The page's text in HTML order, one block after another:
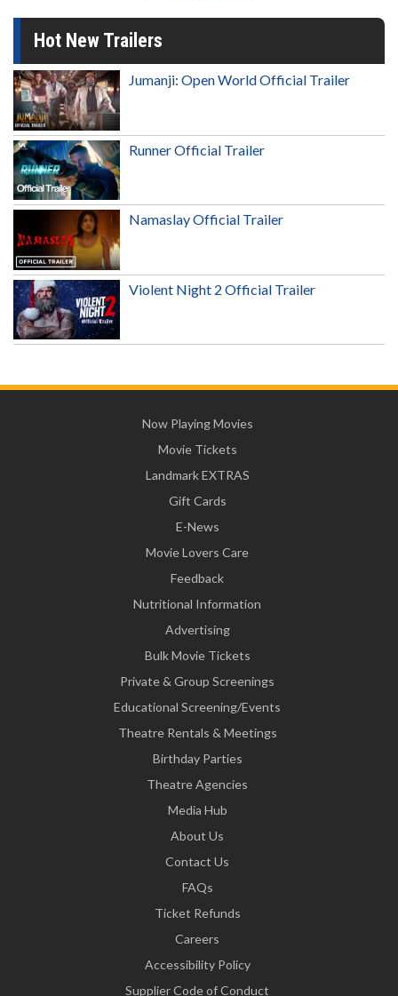
Hot New Trailers
Jumanji: Open World Official Trailer
Runner Official Trailer
Namaslay Official Trailer
Violent Night 2 Official Trailer
Now Playing Movies
Movie Tickets
Landmark EXTRAS
Gift Cards
E-News
Movie Lovers Care
Feedback
Nutritional Information
Advertising
Bulk Movie Tickets
Private & Group Screenings
Educational Screening/Events
Theatre Rentals & Meetings
Birthday Parties
Theatre Agencies
Media Hub
About Us
Contact Us
FAQs
Ticket Refunds
Careers
Accessibility Policy
Supplier Code of Conduct